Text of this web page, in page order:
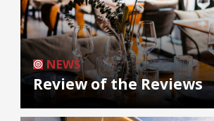
NEWS
Review of the Reviews